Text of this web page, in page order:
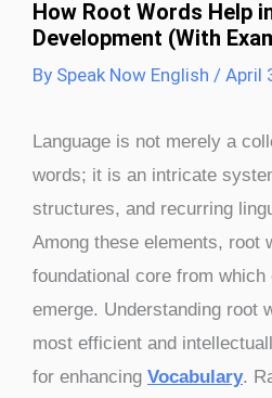
How Root Words Help
Development (With
By Speak Now English / April
Language is not merely a
words; it is an intricate
structures, and recurring
Among these elements, root
foundational core from
emerge. Understanding root
most efficient and
for enhancing Vocabulary.